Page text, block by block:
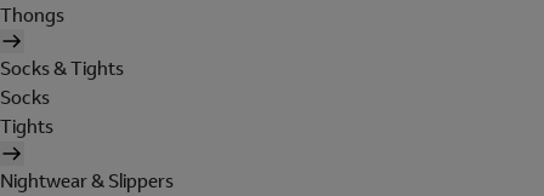
Thongs
Socks & Tights
Socks
Tights
Nightwear & Slippers